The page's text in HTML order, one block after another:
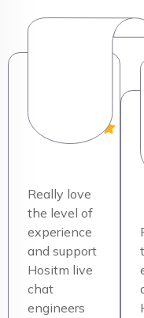
Really love
the level of
experience
and support
Hositm live
chat
engineers